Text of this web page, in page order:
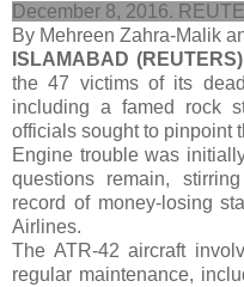
December 8, 2016.
By Mehreen Zahra-Malik
ISLAMABAD (REUTERS)
the 47 victims of its
including a famed rock
officials sought to pinpoint
Engine trouble was
questions remain,
record of money-losing
Airlines.
The ATR-42 aircraft
regular maintenance,